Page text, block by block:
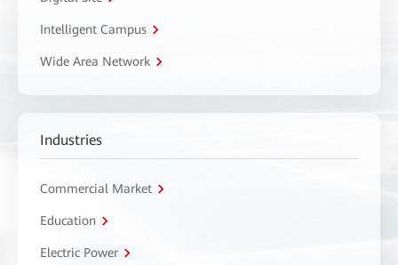
Intelligent Campus
Wide Area Network
Industries
Commercial Market
Education
Electric Power